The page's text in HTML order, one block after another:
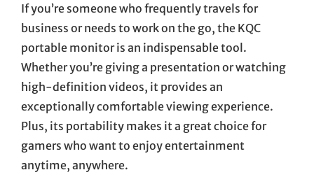
If you’re someone who frequently travels for
business or needs to work on the go, the KQC
portable monitor is an indispensable tool.
Whether you’re giving a presentation or watching
high-definition videos, it provides an
exceptionally comfortable viewing experience.
Plus, its portability makes it a great choice for
gamers who want to enjoy entertainment
anytime, anywhere.